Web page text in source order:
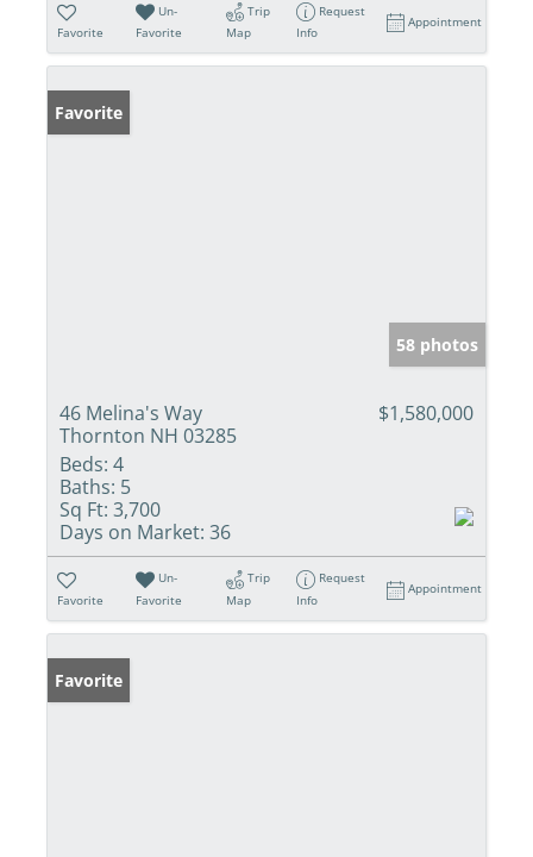
Favorite
Un-
Favorite
Trip
Map
Request
Info
Appointment
Favorite
58 photos
46 Melina's Way
Thornton NH 03285
$1,580,000
Beds: 4
Baths: 5
Sq Ft: 3,700
Days on Market: 36
Favorite
Un-
Favorite
Trip
Map
Request
Info
Appointment
Favorite